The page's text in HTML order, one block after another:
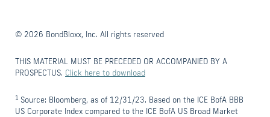
© 2026 BondBloxx, Inc. All rights reserved
THIS MATERIAL MUST BE PRECEDED OR ACCOMPANIED BY A
PROSPECTUS. Click here to download
1 Source: Bloomberg, as of 12/31/23. Based on the ICE BofA BBB
US Corporate Index compared to the ICE BofA US Broad Market